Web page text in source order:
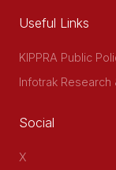
Useful Links
KIPPRA Public
Infotrak Research
Social
X